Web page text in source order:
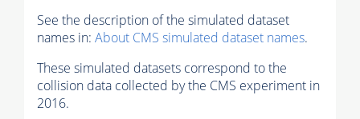
See the description of the simulated dataset
names in: About CMS simulated dataset names.
These simulated datasets correspond to the
collision data collected by the CMS experiment in
2016.